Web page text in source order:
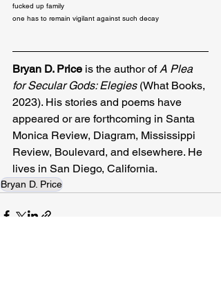
fucked up family
one has to remain vigilant against such decay
Bryan D. Price is the author of A Plea
for Secular Gods: Elegies (What Books,
2023). His stories and poems have
appeared or are forthcoming in Santa
Monica Review, Diagram, Mississippi
Review, Boulevard, and elsewhere. He
lives in San Diego, California.
Bryan D. Price